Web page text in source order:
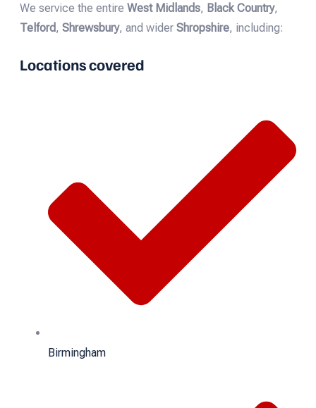
We service the entire West Midlands, Black Country,
Telford, Shrewsbury, and wider Shropshire, including:
Locations covered
Birmingham